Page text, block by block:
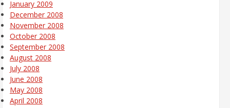
January 2009
December 2008
November 2008
October 2008
September 2008
August 2008
July 2008
June 2008
May 2008
April 2008